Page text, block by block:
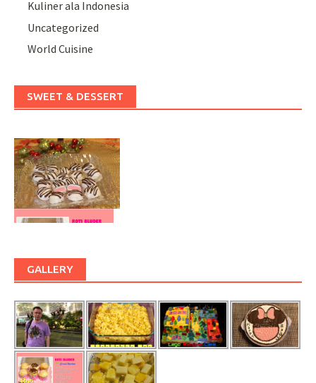
Kuliner ala Indonesia
Uncategorized
World Cuisine
SWEET & DESSERT
GALLERY